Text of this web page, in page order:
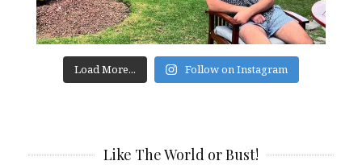
Load More... Follow on Instagram
Like The World or Bust!